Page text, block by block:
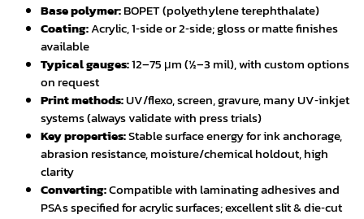
Base polymer:BOPET (polyethylene terephthalate)
Coating:Acrylic, 1‑side or 2‑side; gloss or matte finishes
available
Typical gauges:12–75 μm (½–3 mil), with custom options
on request
Print methods:UV/flexo, screen, gravure, many UV‑inkjet
systems (always validate with press trials)
Key properties:Stable surface energy for ink anchorage,
abrasion resistance, moisture/chemical holdout, high
clarity
Converting:Compatible with laminating adhesives and
PSAs specified for acrylic surfaces; excellent slit & die‑cut